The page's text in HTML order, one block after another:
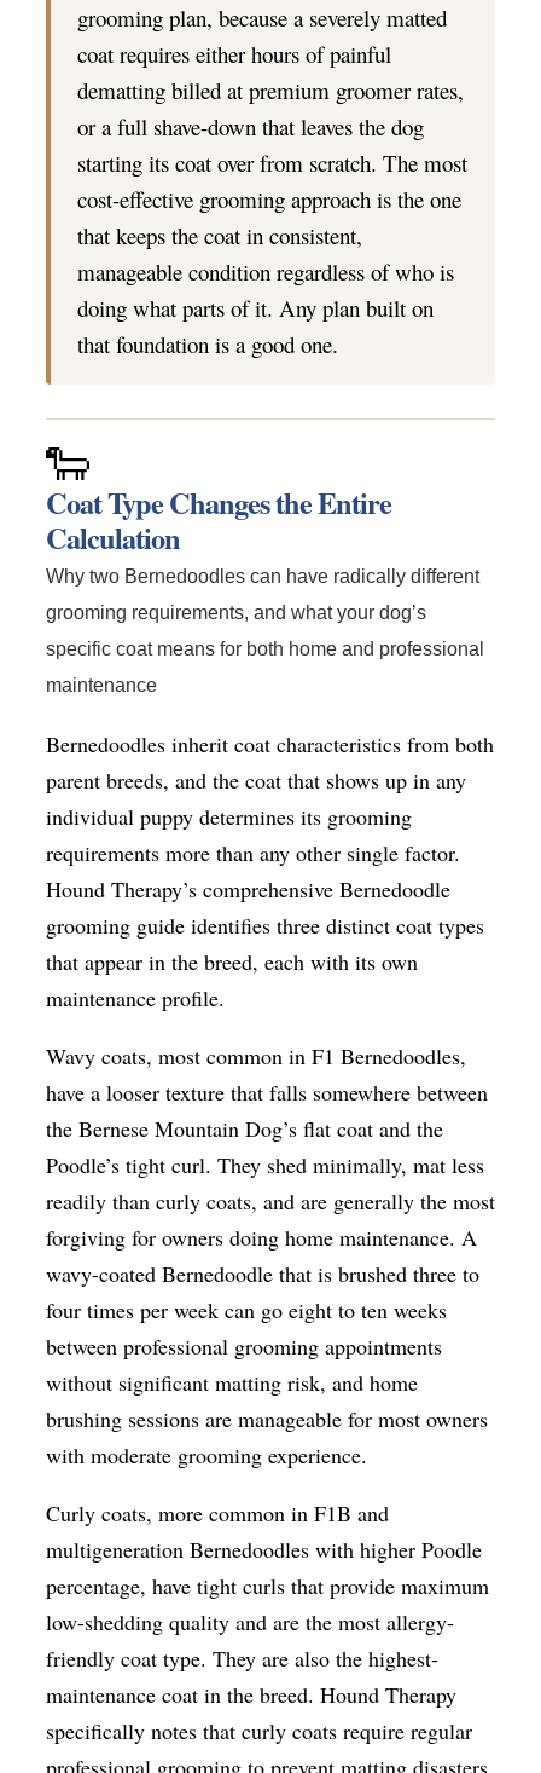
grooming plan, because a severely matted
coat requires either hours of painful
dematting billed at premium groomer rates,
or a full shave-down that leaves the dog
starting its coat over from scratch. The most
cost-effective grooming approach is the one
that keeps the coat in consistent,
manageable condition regardless of who is
doing what parts of it. Any plan built on
that foundation is a good one.
🐑
Coat Type Changes the Entire
Calculation
Why two Bernedoodles can have radically different
grooming requirements, and what your dog’s
specific coat means for both home and professional
maintenance
Bernedoodles inherit coat characteristics from both
parent breeds, and the coat that shows up in any
individual puppy determines its grooming
requirements more than any other single factor.
Hound Therapy’s comprehensive Bernedoodle
grooming guide identifies three distinct coat types
that appear in the breed, each with its own
maintenance profile.
Wavy coats, most common in F1 Bernedoodles,
have a looser texture that falls somewhere between
the Bernese Mountain Dog’s flat coat and the
Poodle’s tight curl. They shed minimally, mat less
readily than curly coats, and are generally the most
forgiving for owners doing home maintenance. A
wavy-coated Bernedoodle that is brushed three to
four times per week can go eight to ten weeks
between professional grooming appointments
without significant matting risk, and home
brushing sessions are manageable for most owners
with moderate grooming experience.
Curly coats, more common in F1B and
multigeneration Bernedoodles with higher Poodle
percentage, have tight curls that provide maximum
low-shedding quality and are the most allergy-
friendly coat type. They are also the highest-
maintenance coat in the breed. Hound Therapy
specifically notes that curly coats require regular
professional grooming to prevent matting disasters